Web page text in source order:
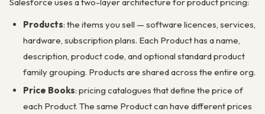
Products: the items you sell — software licences, services,
hardware, subscription plans. Each Product has a name,
description, product code, and optional standard product
family grouping. Products are shared across the entire org.
Price Books: pricing catalogues that define the price of
each Product. The same Product can have different prices